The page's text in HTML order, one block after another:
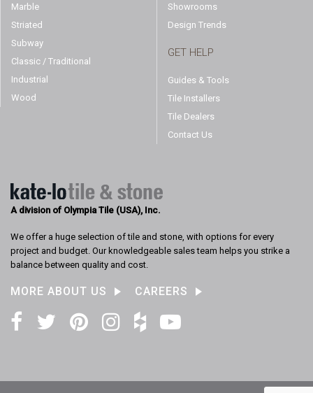
Marble
Striated
Subway
Classic / Traditional
Industrial
Wood
Showrooms
Design Trends
GET HELP
Guides & Tools
Tile Installers
Tile Dealers
Contact Us
A division of Olympia Tile (USA), Inc.
We offer a huge selection of tile and stone, with options for every
project and budget. Our knowledgeable sales team helps you strike a
balance between quality and cost.
MORE ABOUT US CAREERS
Facebook
Twitter
PinterestInstagram
HouzzYouTube